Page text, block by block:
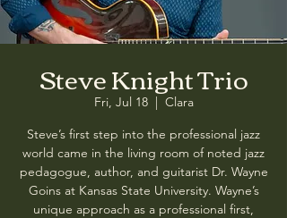
Steve Knight Trio
Fri, Jul 18
  |
Clara
Steve’s first step into the professional jazz
world came in the living room of noted jazz
pedagogue, author, and guitarist Dr. Wayne
Goins at Kansas State University. Wayne’s
unique approach as a professional first,